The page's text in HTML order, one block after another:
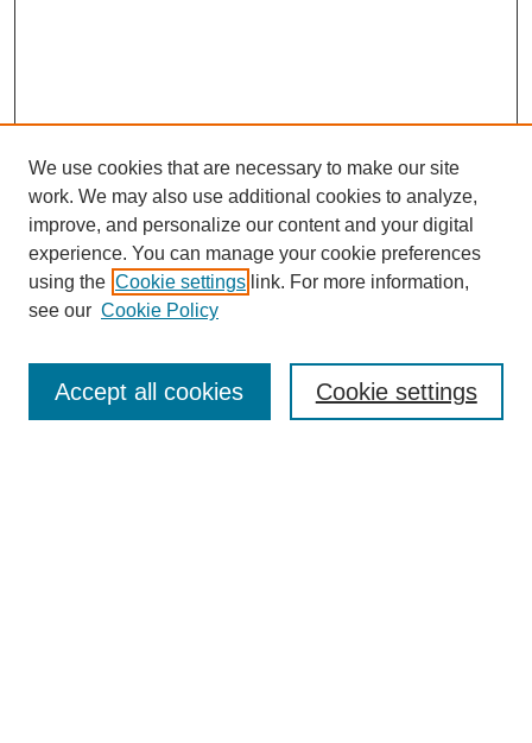
Enter search terms:
We use cookies that are necessary to make our site
work. We may also use additional cookies to analyze,
improve, and personalize our content and your digital
experience. You can manage your cookie preferences
using the Cookie settings link. For more information,
see our Cookie Policy
Cookie settings
Accept all cookies